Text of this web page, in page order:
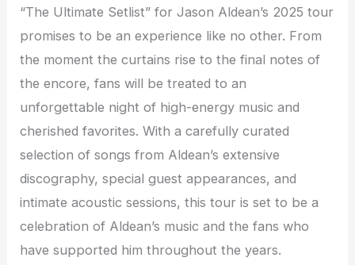
“The Ultimate Setlist” for Jason Aldean’s 2025 tour
promises to be an experience like no other. From
the moment the curtains rise to the final notes of
the encore, fans will be treated to an
unforgettable night of high-energy music and
cherished favorites. With a carefully curated
selection of songs from Aldean’s extensive
discography, special guest appearances, and
intimate acoustic sessions, this tour is set to be a
celebration of Aldean’s music and the fans who
have supported him throughout the years.